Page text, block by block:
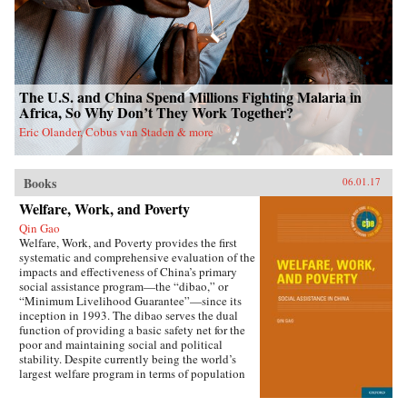
The U.S. and China Spend Millions Fighting Malaria in
Africa, So Why Don’t They Work Together?
Eric Olander, Cobus van Staden & more
Books 06.01.17
Welfare, Work, and Poverty
Qin Gao
Welfare, Work, and Poverty provides the first
systematic and comprehensive evaluation of the
impacts and effectiveness of China’s primary
social assistance program—the “dibao,” or
“Minimum Livelihood Guarantee”—since its
inception in 1993. The dibao serves the dual
function of providing a basic safety net for the
poor and maintaining social and political
stability. Despite currently being the world’s
largest welfare program in terms of population